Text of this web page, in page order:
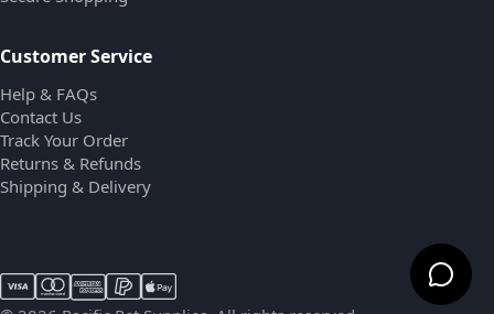
Customer Service
Help & FAQs
Contact Us
Track Your Order
Returns & Refunds
Shipping & Delivery